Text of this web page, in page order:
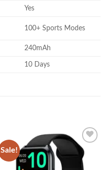
Yes
100+ Sports Modes
240mAh
10 Days
Sale!
Add to
wishlist